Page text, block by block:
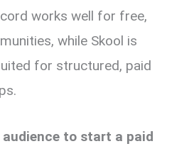
works well for free,
while Skool is
for structured, paid
audience to start a paid